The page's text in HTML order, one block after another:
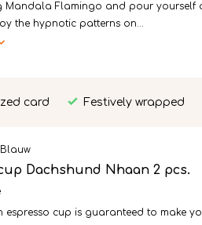
Mandala Flamingo and pour yourself
the hypnotic patterns on...
card Festively wrapped
Dachshund Nhaan 2 pcs.
espresso cup is guaranteed to make